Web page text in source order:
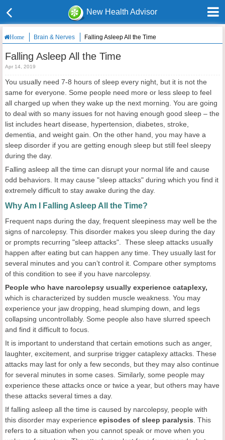
New Health Advisor
Home Brain & Nerves Falling Asleep All the Time
Falling Asleep All the Time
Apr 14, 2019
You usually need 7-8 hours of sleep every night, but it is not the
same for everyone. Some people need more or less sleep to feel
all charged up when they wake up the next morning. You are going
to deal with so many issues for not having enough good sleep – the
list includes heart disease, hypertension, diabetes, stroke,
dementia, and weight gain. On the other hand, you may have a
sleep disorder if you are getting enough sleep but still feel sleepy
during the day.
Falling asleep all the time can disrupt your normal life and cause
odd behaviors. It may cause "sleep attacks" during which you find it
extremely difficult to stay awake during the day.
Why Am I Falling Asleep All the Time?
Frequent naps during the day, frequent sleepiness may well be the
signs of narcolepsy. This disorder makes you sleep during the day
or prompts recurring "sleep attacks". These sleep attacks usually
happen after eating but can happen any time. They usually last for
several minutes and you can’t control it. Compare other symptoms
of this condition to see if you have narcolepsy.
People who have narcolepsy usually experience cataplexy,
which is characterized by sudden muscle weakness. You may
experience your jaw dropping, head slumping down, and legs
collapsing uncontrollably. Some people also have slurred speech
and find it difficult to focus.
It is important to understand that certain emotions such as anger,
laughter, excitement, and surprise trigger cataplexy attacks. These
attacks may last for only a few seconds, but they may also continue
for several minutes in some cases. Similarly, some people may
experience these attacks once or twice a year, but others may have
these attacks several times a day.
If falling asleep all the time is caused by narcolepsy, people with
this disorder may experience episodes of sleep paralysis . This
refers to a situation when you cannot speak or move when you